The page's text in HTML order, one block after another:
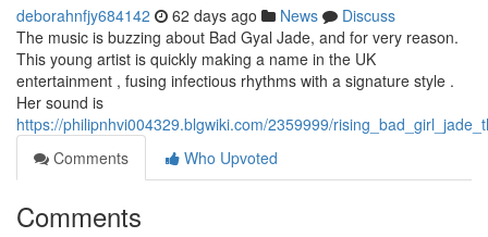
deborahnfjy684142 62 days ago News
Discuss
The music is buzzing about Bad Gyal Jade, and for very reason.
This young artist is quickly making a name in the UK
entertainment , fusing infectious rhythms with a signature style .
Her sound is
https://philipnhvi004329.blgwiki.com/2359999/
Comments
Who Upvoted
Comments